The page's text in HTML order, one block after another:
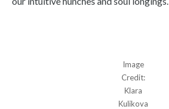
Image
Credit:
Klara
Kulikova